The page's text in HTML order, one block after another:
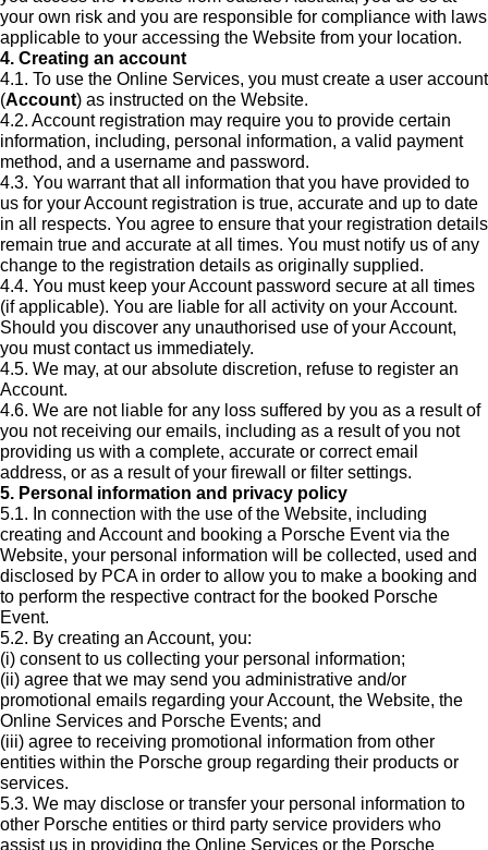
your own risk and you are responsible for compliance with laws
applicable to your accessing the Website from your location.
4. Creating an account
4.1. To use the Online Services, you must create a user account
(Account) as instructed on the Website.
4.2. Account registration may require you to provide certain
information, including, personal information, a valid payment
method, and a username and password.
4.3. You warrant that all information that you have provided to
us for your Account registration is true, accurate and up to date
in all respects. You agree to ensure that your registration details
remain true and accurate at all times. You must notify us of any
change to the registration details as originally supplied.
4.4. You must keep your Account password secure at all times
(if applicable). You are liable for all activity on your Account.
Should you discover any unauthorised use of your Account,
you must contact us immediately.
4.5. We may, at our absolute discretion, refuse to register an
Account.
4.6. We are not liable for any loss suffered by you as a result of
you not receiving our emails, including as a result of you not
providing us with a complete, accurate or correct email
address, or as a result of your firewall or filter settings.
5. Personal information and privacy policy
5.1. In connection with the use of the Website, including
creating and Account and booking a Porsche Event via the
Website, your personal information will be collected, used and
disclosed by PCA in order to allow you to make a booking and
to perform the respective contract for the booked Porsche
Event.
5.2. By creating an Account, you:
(i) consent to us collecting your personal information;
(ii) agree that we may send you administrative and/or
promotional emails regarding your Account, the Website, the
Online Services and Porsche Events; and
(iii) agree to receiving promotional information from other
entities within the Porsche group regarding their products or
services.
5.3. We may disclose or transfer your personal information to
other Porsche entities or third party service providers who
assist us in providing the Online Services or the Porsche